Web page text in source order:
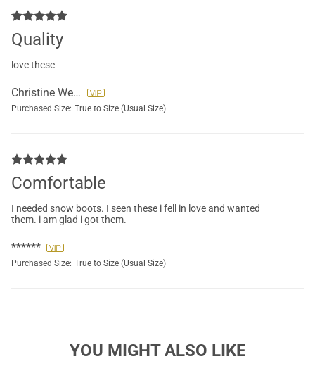
Quality
love these
Christine Webb
Purchased Size: True to Size (Usual Size)
Comfortable
I needed snow boots. I seen these i fell in love and wanted
them. i am glad i got them.
******
Purchased Size: True to Size (Usual Size)
YOU MIGHT ALSO LIKE